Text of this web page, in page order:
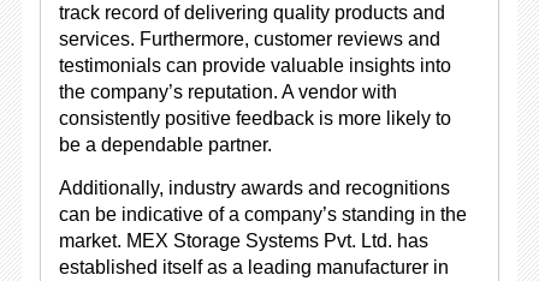
track record of delivering quality products and
services. Furthermore, customer reviews and
testimonials can provide valuable insights into
the company’s reputation. A vendor with
consistently positive feedback is more likely to
be a dependable partner.
Additionally, industry awards and recognitions
can be indicative of a company’s standing in the
market. MEX Storage Systems Pvt. Ltd. has
established itself as a leading manufacturer in